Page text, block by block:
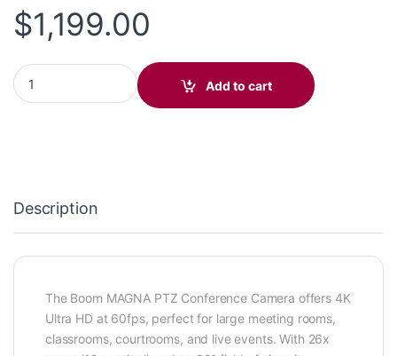
$1,199.00
Boom MAGNA BM01-1030 quantity
Add to cart
Description
The Boom MAGNA PTZ Conference Camera offers 4K
Ultra HD at 60fps, perfect for large meeting rooms,
classrooms, courtrooms, and live events. With 26x